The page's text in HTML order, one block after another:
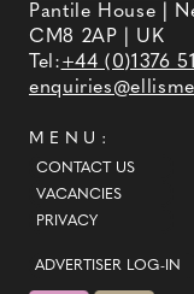
Pantile House |
CM8 2AP | UK
Tel:+44 (0)1376
MENU:
CONTACT US
VACANCIES
PRIVACY
ADVERTISER LOG-IN